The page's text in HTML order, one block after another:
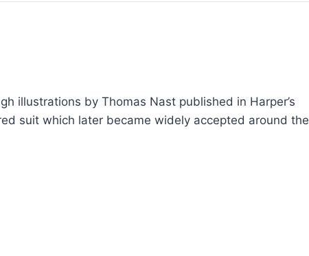
illustrations by Thomas Nast published in Harper’s
suit which later became widely accepted around the